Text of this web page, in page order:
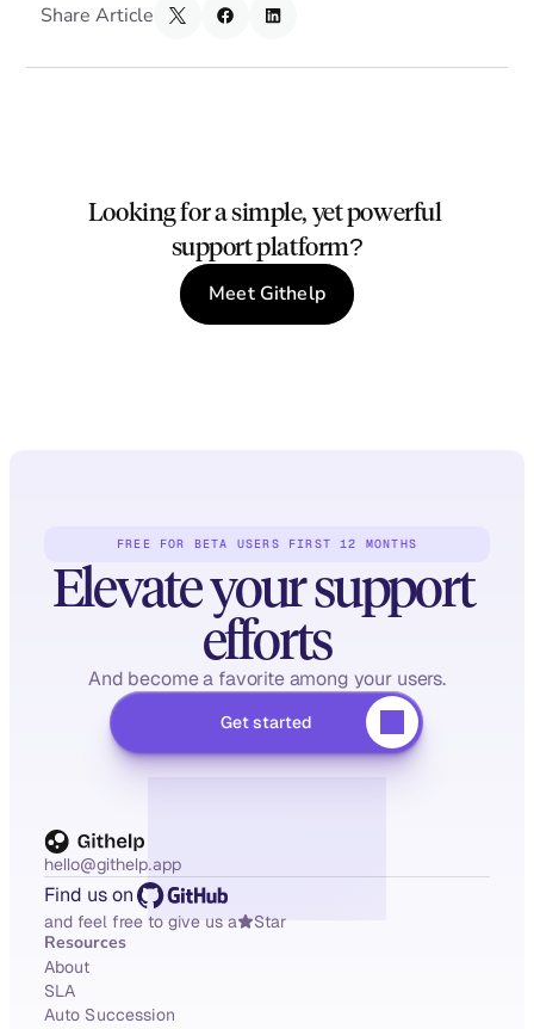
Share Article
Looking for a simple, yet powerful
support platform?
Meet Githelp
FREE FOR BETA USERS FIRST 12 MONTHS
Elevate your support
efforts
And become a favorite among your users.
Get started
hello@githelp.app
Find us on
and feel free to give us a Star
Resources
About
SLA
Auto Succession